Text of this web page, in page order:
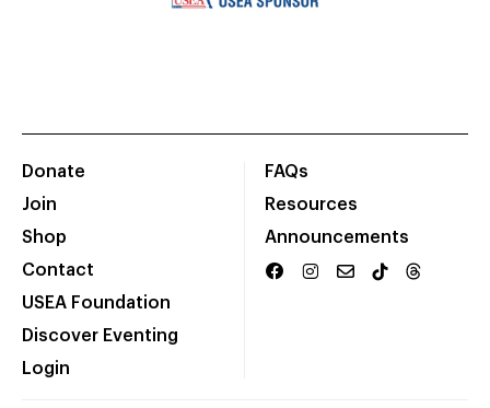
Donate
Join
Shop
Contact
USEA Foundation
Discover Eventing
Login
FAQs
Resources
Announcements